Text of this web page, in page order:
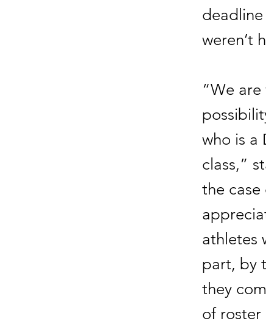
weren’t
“We
who is a
class,”
the
athletes
part, by
they
of roster